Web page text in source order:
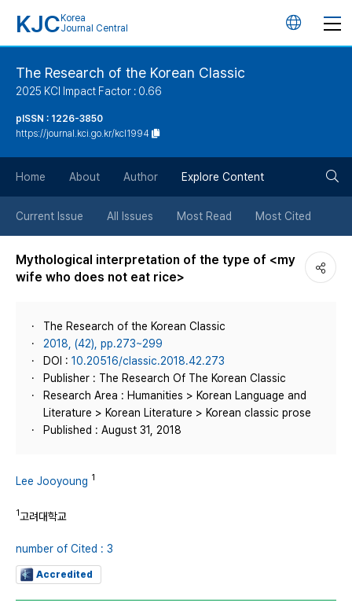
KJC Korea
Journal Central
언
튼
The Research of the Korean Classic
2025 KCI Impact Factor : 0.66
pISSN : 1226-3850
https://journal.kci.go.kr/kcl1994
Home About Author Explore Content
Current Issue All Issues Most Read Most Cited
Mythological interpretation of the type of <my
wife who does not eat rice>
The Research of the Korean Classic
2018, (42), pp.273~299
DOI : 10.20516/classic.2018.42.273
Publisher : The Research Of The Korean Classic
Research Area : Humanities > Korean Language and
Literature > Korean Literature > Korean classic prose
Published : August 31, 2018
Lee Jooyoung 1
1고려대학교
number of Cited : 3
Accredited